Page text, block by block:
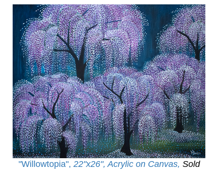
"Willowtopia", 22"x26", Acrylic on Canvas, Sold